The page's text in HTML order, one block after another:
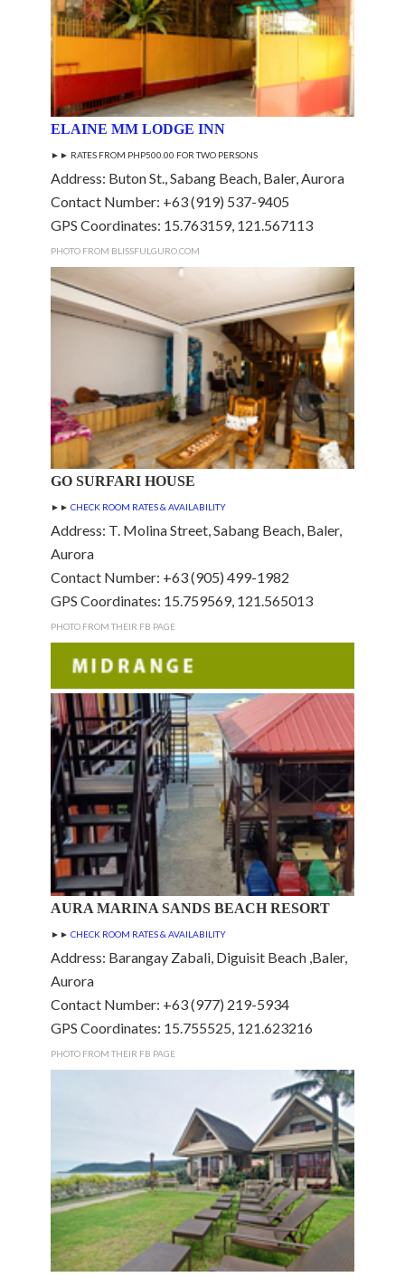
ELAINE MM LODGE INN
►► RATES FROM PHP500.00 FOR TWO PERSONS
Address: Buton St., Sabang Beach, Baler, Aurora
Contact Number: +63 (919) 537-9405
GPS Coordinates: 15.763159, 121.567113
PHOTO FROM BLISSFULGURO.COM
GO SURFARI HOUSE
►► CHECK ROOM RATES & AVAILABILITY
Address: T. Molina Street, Sabang Beach, Baler,
Aurora
Contact Number: +63 (905) 499-1982
GPS Coordinates: 15.759569, 121.565013
PHOTO FROM THEIR FB PAGE
AURA MARINA SANDS BEACH RESORT
►► CHECK ROOM RATES & AVAILABILITY
Address: Barangay Zabali, Diguisit Beach ,Baler,
Aurora
Contact Number: +63 (977) 219-5934
GPS Coordinates: 15.755525, 121.623216
PHOTO FROM THEIR FB PAGE